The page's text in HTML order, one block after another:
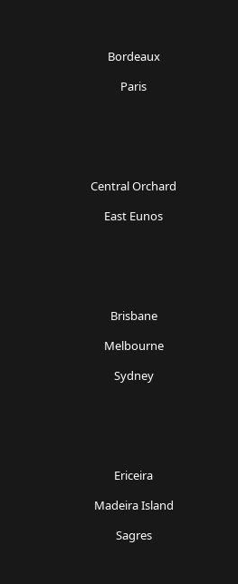
Bordeaux
Paris
Central Orchard
East Eunos
Brisbane
Melbourne
Sydney
Ericeira
Madeira Island
Sagres